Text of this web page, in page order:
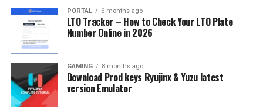
PORTAL 6 months ago
LTO Tracker – How to Check Your LTO Plate
Number Online in 2026
GAMING 8 months ago
Download Prod keys Ryujinx & Yuzu latest
version Emulator